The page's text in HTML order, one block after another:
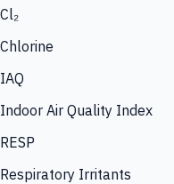
Cl₂
Chlorine
IAQ
Indoor Air Quality Index
RESP
Respiratory Irritants